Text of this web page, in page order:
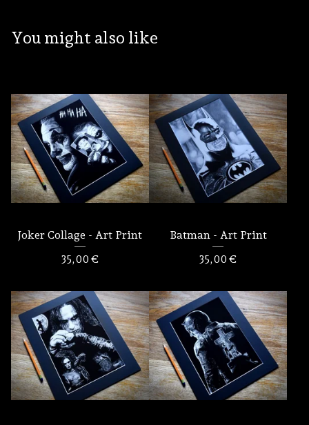
You might also like
Joker Collage - Art Print
35,00 €
Batman - Art Print
35,00 €